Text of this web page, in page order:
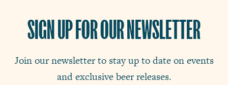
SIGN UP FOR OUR NEWSLETTER
Join our newsletter to stay up to date on events
and exclusive beer releases.